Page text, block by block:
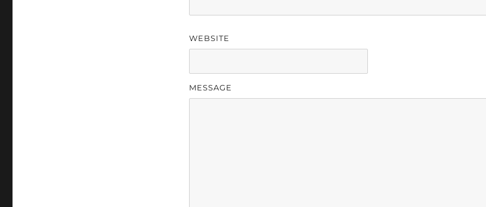
WEBSITE
MESSAGE